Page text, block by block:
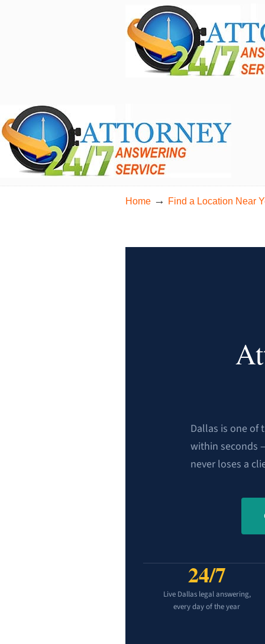
24/7 Live Bilingual Answering Service for
Home → Find a Location Near
Dallas is one of
within seconds
never loses a
24/7
Live Dallas legal answering,
every day of the year